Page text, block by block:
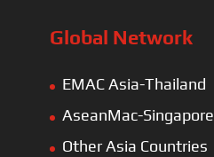
Global Network
EMAC Asia-Thailand
AseanMac-Singapore
Other Asia Countries